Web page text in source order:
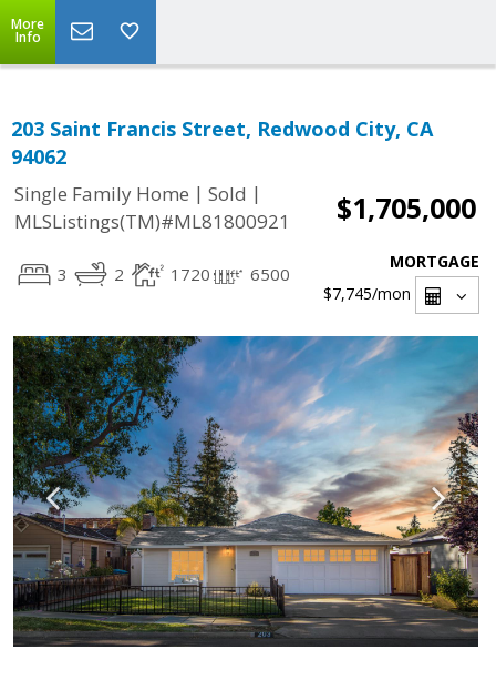
More
Info
203 Saint Francis Street, Redwood City, CA
94062
Single Family Home | Sold |
MLSListings(TM)#ML81800921
$1,705,000
3 2 1720 6500
MORTGAGE
$7,745/mon